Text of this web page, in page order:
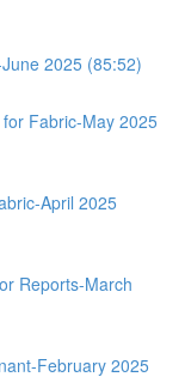
2025 (85:52)
Fabric-May 2025
April 2025
Reports-March
February 2025